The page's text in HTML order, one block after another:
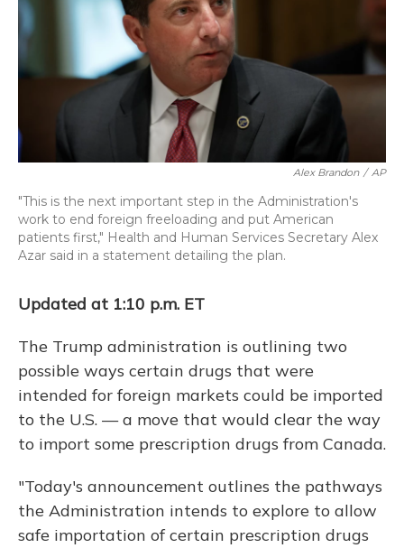
k
Alex Brandon / AP
"This is the next important step in the Administration's
work to end foreign freeloading and put American
patients first," Health and Human Services Secretary Alex
Azar said in a statement detailing the plan.
Updated at 1:10 p.m. ET
The Trump administration is outlining two
possible ways certain drugs that were
intended for foreign markets could be imported
to the U.S. — a move that would clear the way
to import some prescription drugs from Canada.
"Today's announcement outlines the pathways
the Administration intends to explore to allow
safe importation of certain prescription drugs